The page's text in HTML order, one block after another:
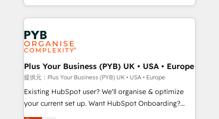
new to HubSpot or seeking to turn around a poor
install, our team have the change management
expertise to deliver the solutions you need.
lead scoring and revenue reporting. HubSpot,
Salesforce and integrated enterprise stacks. Digital
Marketing, Answer Engine Optimisation, and
Generative Engine Optimisation (AI Search),
HubSpot Content Hub, WordPress development,
B2B SEO, paid media, and content. We work with
enterprise and growth-led companies across
technology, professional services, financial services
and industrial sectors. Offices in Johannesburg, Cape
Plus Your Business (PYB) UK • USA • Europe
提供元：Plus Your Business (PYB) UK • USA • Europe
Existing HubSpot user? We'll organise & optimize
your current set up. Want HubSpot Onboarding?
We'll customise your CRM & automate your business